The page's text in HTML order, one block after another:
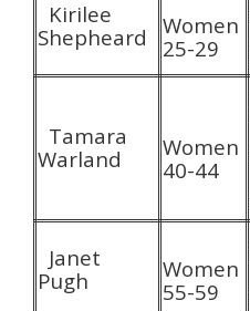
Kirilee
Shepheard
Women
25-29
Tamara
Warland
Women
40-44
Janet
Pugh
Women
55-59